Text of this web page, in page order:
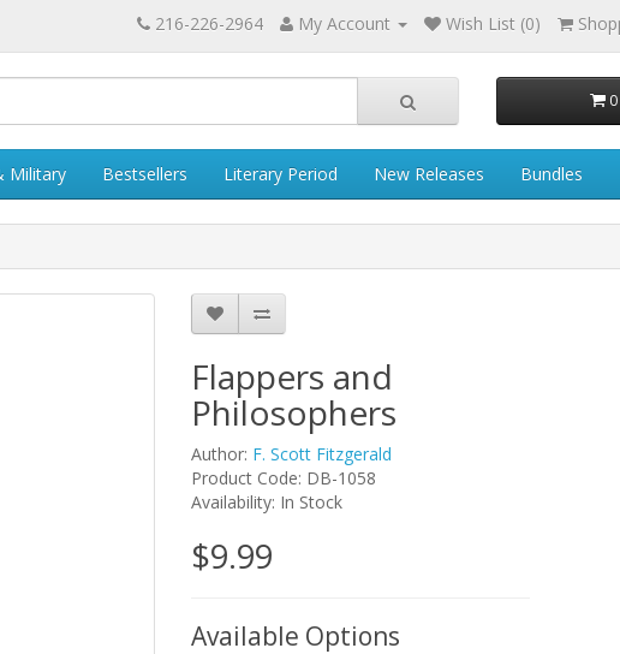
216-226-2964 My Account Wish List (0)
Military Bestsellers Literary Period New Releases Bundles
Flappers and
Philosophers
Author: F. Scott Fitzgerald
Product Code: DB-1058
Availability: In Stock
$9.99
Available Options